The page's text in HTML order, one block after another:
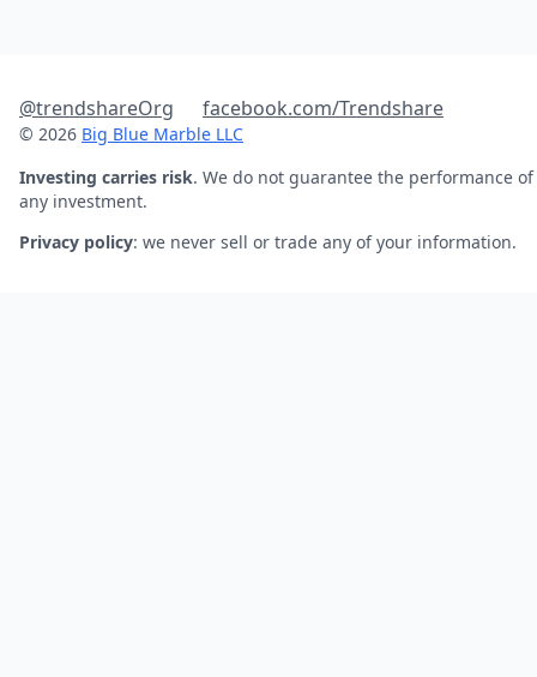
@trendshareOrg facebook.com/Trendshare
© 2026 Big Blue Marble LLC
Investing carries risk. We do not guarantee the performance of
any investment.
Privacy policy: we never sell or trade any of your information.